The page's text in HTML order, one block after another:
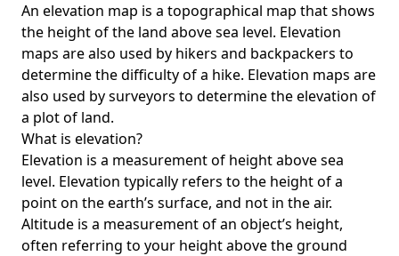
An elevation map is a topographical map that shows
the height of the land above sea level. Elevation
maps are also used by hikers and backpackers to
determine the difficulty of a hike. Elevation maps are
also used by surveyors to determine the elevation of
a plot of land.
What is elevation?
Elevation is a measurement of height above sea
level. Elevation typically refers to the height of a
point on the earth’s surface, and not in the air.
Altitude is a measurement of an object’s height,
often referring to your height above the ground